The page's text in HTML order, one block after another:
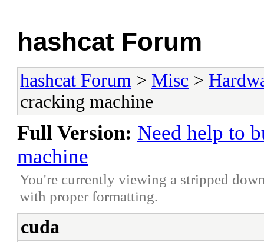
hashcat Forum
hashcat Forum > Misc >
cracking machine
Full Version: Need help to
machine
You're currently viewing a stripped
with proper formatting.
cuda